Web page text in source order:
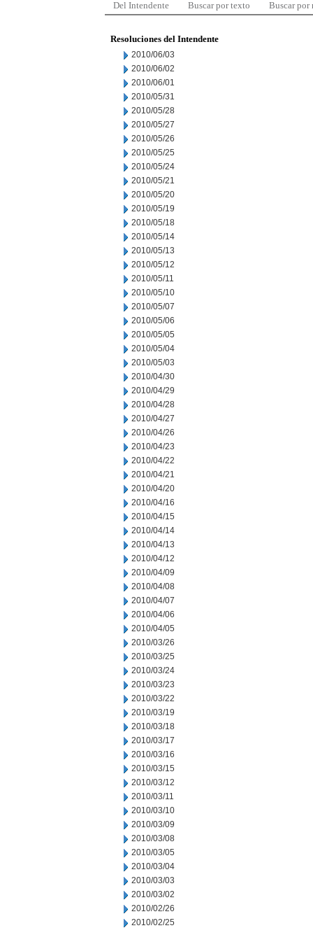
Del Intendente Buscar por texto Buscar por
Resoluciones del Intendente
2010/06/03
2010/06/02
2010/06/01
2010/05/31
2010/05/28
2010/05/27
2010/05/26
2010/05/25
2010/05/24
2010/05/21
2010/05/20
2010/05/19
2010/05/18
2010/05/14
2010/05/13
2010/05/12
2010/05/11
2010/05/10
2010/05/07
2010/05/06
2010/05/05
2010/05/04
2010/05/03
2010/04/30
2010/04/29
2010/04/28
2010/04/27
2010/04/26
2010/04/23
2010/04/22
2010/04/21
2010/04/20
2010/04/16
2010/04/15
2010/04/14
2010/04/13
2010/04/12
2010/04/09
2010/04/08
2010/04/07
2010/04/06
2010/04/05
2010/03/26
2010/03/25
2010/03/24
2010/03/23
2010/03/22
2010/03/19
2010/03/18
2010/03/17
2010/03/16
2010/03/15
2010/03/12
2010/03/11
2010/03/10
2010/03/09
2010/03/08
2010/03/05
2010/03/04
2010/03/03
2010/03/02
2010/02/26
2010/02/25